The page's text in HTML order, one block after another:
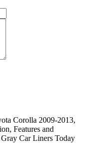
Corolla 2009-2013,
, Features and
Car Liners Today